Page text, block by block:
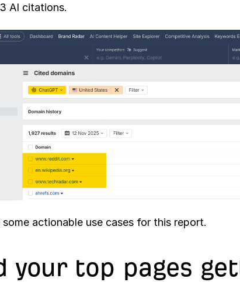
AI citations.
some actionable use cases for this report.
your top pages